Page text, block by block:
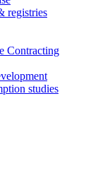
registries
Contracting
studies